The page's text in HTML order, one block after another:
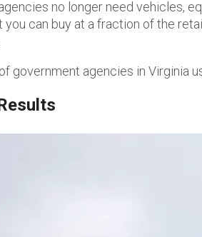
no longer need vehicles,
can buy at a fraction of the
government agencies in Virginia